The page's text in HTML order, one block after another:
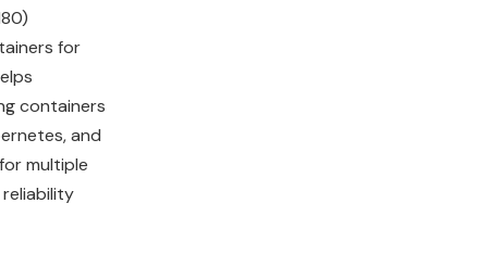
for
containers
and
multiple